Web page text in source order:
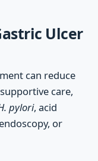
Ulcer
can reduce
care,
pylori, acid
or